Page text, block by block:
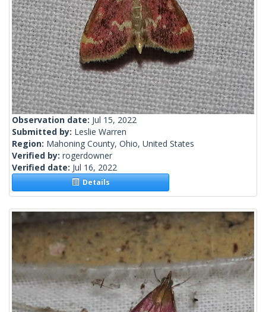
Observation date: Jul 15, 2022
Submitted by: Leslie Warren
Region: Mahoning County, Ohio, United States
Verified by: rogerdowner
Verified date: Jul 16, 2022
Details